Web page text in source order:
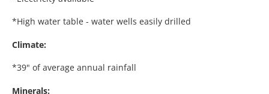
*High water table - water wells easily drilled
Climate:
*39" of average annual rainfall
Minerals: